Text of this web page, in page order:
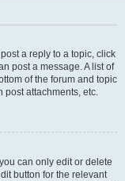
a reply to a topic, click
post a message. A list of
of the forum and topic
post attachments, etc.
can only edit or delete
button for the relevant